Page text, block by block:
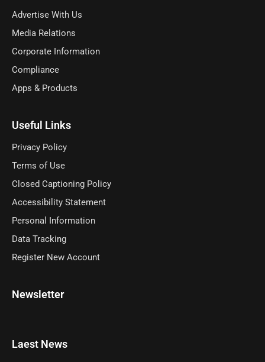
Advertise With Us
Media Relations
Corporate Information
Compliance
Apps & Products
Useful Links
Privacy Policy
Terms of Use
Closed Captioning Policy
Accessibility Statement
Personal Information
Data Tracking
Register New Account
Newsletter
Laest News